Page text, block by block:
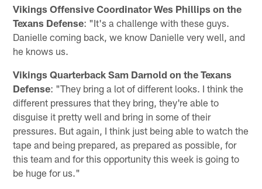
Vikings Offensive Coordinator Wes Phillips on the
Texans Defense: "It's a challenge with these guys.
Danielle coming back, we know Danielle very well, and
he knows us.
Vikings Quarterback Sam Darnold on the Texans
Defense: "They bring a lot of different looks. I think the
different pressures that they bring, they're able to
disguise it pretty well and bring in some of their
pressures. But again, I think just being able to watch the
tape and being prepared, as prepared as possible, for
this team and for this opportunity this week is going to
be huge for us."